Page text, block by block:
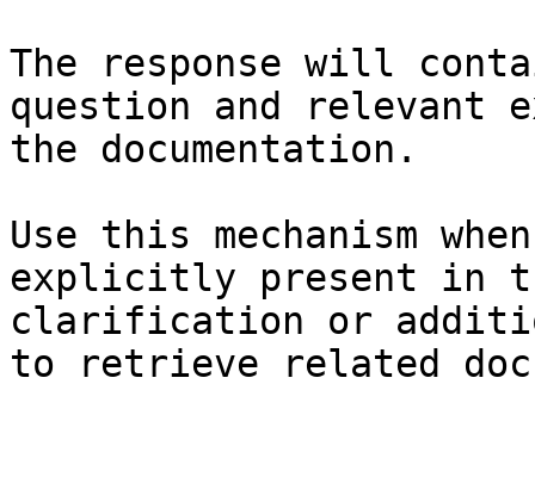
The response will
question and relevant
the documentation.
Use this mechanism
explicitly present in
clarification or